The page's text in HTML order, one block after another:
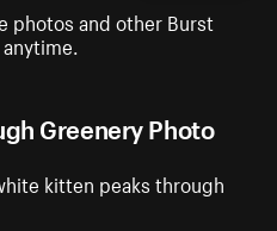
Greenery Photo
kitten peaks through
photos and other Burst